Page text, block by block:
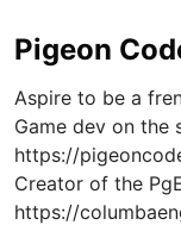
Pigeon
Aspire to be a
Game dev on the
https://
Creator of the
https://